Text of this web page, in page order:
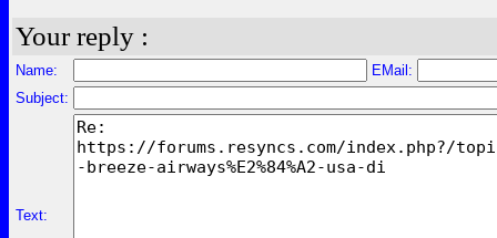
Your reply :
Name:
EMail:
Subject:
Text: